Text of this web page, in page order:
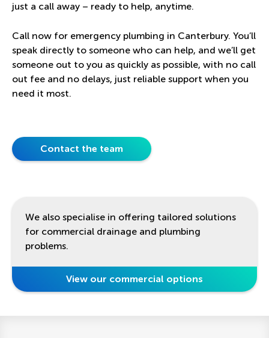
just a call away – ready to help, anytime.
Call now for emergency plumbing in Canterbury. You’ll
speak directly to someone who can help, and we’ll get
someone out to you as quickly as possible, with no call
out fee and no delays, just reliable support when you
need it most.
Contact the team
We also specialise in offering tailored solutions
for commercial drainage and plumbing
problems.
View our commercial options